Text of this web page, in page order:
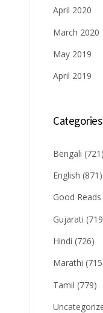
April 2020
March 2020
May 2019
April 2019
Categories
Bengali (721)
English (871)
Good Reads
Gujarati
Hindi (726)
Marathi
Tamil (779)